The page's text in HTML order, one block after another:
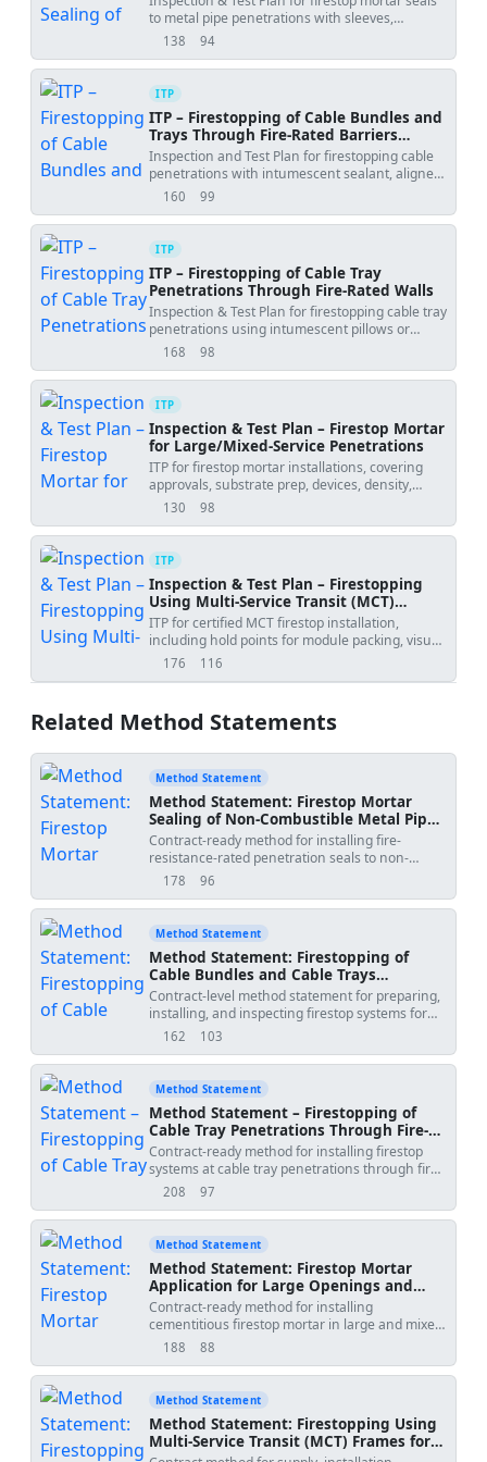
to metal pipe penetrations with sleeves,
backing, and hold-point before covering.
138
views 94
downloads
ITP
ITP – Firestopping of Cable Bundles and
Trays Through Fire-Rated Barriers
(Intumescent Sealant)
Inspection and Test Plan for firestopping cable
penetrations with intumescent sealant, aligned
with UL/ETA listings and ASTM/EN standards.
160
views 99
downloads
ITP
ITP – Firestopping of Cable Tray
Penetrations Through Fire-Rated Walls
Inspection & Test Plan for firestopping cable tray
penetrations using intumescent pillows or
coated board systems.
168
views 98
downloads
ITP
Inspection & Test Plan – Firestop Mortar
for Large/Mixed-Service Penetrations
ITP for firestop mortar installations, covering
approvals, substrate prep, devices, density,
depth, adhesion, and labeling.
130
views 98
downloads
ITP
Inspection & Test Plan – Firestopping
Using Multi‑Service Transit (MCT)
Frames
ITP for certified MCT firestop installation,
including hold points for module packing, visual
integrity, and pressure tightness.
176
views 116
downloads
Related Method Statements
Method Statement
Method Statement: Firestop Mortar
Sealing of Non-Combustible Metal Pipe
Penetrations (with Insulation
Continuity and Sleeve Provision)
Contract-ready method for installing fire-
resistance-rated penetration seals to non-
combustible metal pipes through fire-rated
systems, including sleeves, backing material,
mortar mixing/placement, insulation continuity,
inspection hold points before covering or
concealment. Applicable to steel/copper piping
with or without thermal insulation as per tested
firestop systems and project specifications
[Verify]. Project Name:
178
views 96
downloads
Method Statement
Method Statement: Firestopping of
Cable Bundles and Cable Trays
Penetrating Fire-Rated Barriers
(Intumescent Mastic/Sealant)
Contract-level method statement for preparing,
installing, and inspecting firestop systems for
cable bundles and trays through fire-rated
mastic/sealant systems, including surface
preparation, cable separation, seal depth,
verification. The method aligns with
internationally recognized standards and tested
system listings (e.g., UL/ETA) and project
specifications. [Verify per project specifications]
162
views 103
downloads
Method Statement
Method Statement – Firestopping of
Cable Tray Penetrations Through Fire-
Rated Walls (Intumescent Pillows or
Board Systems)
Contract-ready method for installing firestop
systems at cable tray penetrations through fire-
rated walls using tested intumescent pillow or
tray support separation, sealing around cables,
QA/QC, HSE, and hold-point inspections.
208
views 97
downloads
Method Statement
Method Statement: Firestop Mortar
Application for Large Openings and
Mixed Services
Contract-ready method for installing
cementitious firestop mortar in large and mixed-
service penetrations, including formwork, depth
and QA/QC verification of density and adhesion
per approved firestop systems and project
The method integrates task-specific HSE
controls and a full ITP for inspection and testing
188
views 88
downloads
Method Statement
Method Statement: Firestopping Using
Multi‑Service Transit (MCT) Frames for